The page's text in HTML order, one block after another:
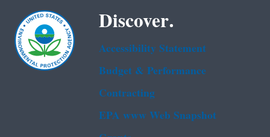
Discover.
Accessibility Statement
Budget & Performance
Contracting
EPA www Web Snapshot